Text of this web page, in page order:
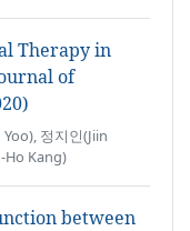
Therapy in
of
정지인(Jiin
Ho Kang)
between